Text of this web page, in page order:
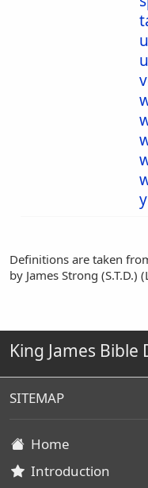
Definitions are taken
by James Strong (S.T.D.)
King James Bible
SITEMAP
Home
Introduction